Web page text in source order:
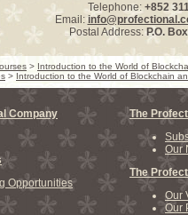
Telephone: +852
Email:
Postal Address:P.O.
> Introduction to the World of
> Introduction to the World of Blockchain
Company
Opportunities
The
Our
The
Our
Our